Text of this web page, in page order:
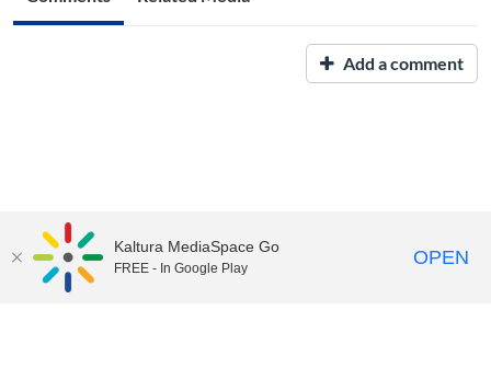
Add a comment
UNH Media Library - MediaSpace • 603-862-2525 •
Kaltura MediaSpace Go
FREE - In Google Play OPEN